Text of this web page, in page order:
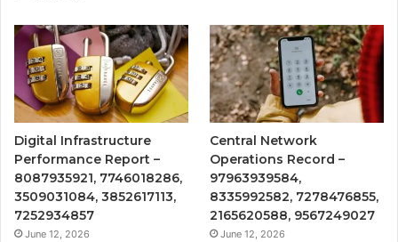
Digital Infrastructure
Performance Report –
8087935921, 7746018286,
3509031084, 3852617113,
7252934857
June 12, 2026
Central Network
Operations Record –
97963939584,
8335992582, 7278476855,
2165620588, 9567249027
June 12, 2026